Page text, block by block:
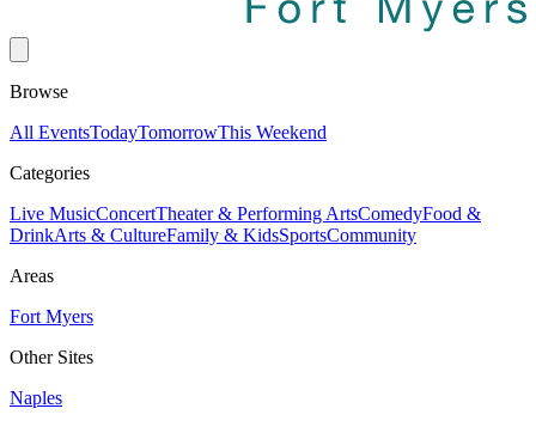
Browse
All EventsTodayTomorrowThis Weekend
Categories
Live MusicConcertTheater & Performing ArtsComedyFood &
DrinkArts & CultureFamily & KidsSportsCommunity
Areas
Fort Myers
Other Sites
Naples